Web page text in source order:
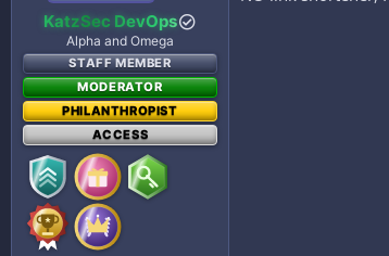
KatzSec DevOps
Alpha and Omega
STAFF MEMBER
MODERATOR
PHILANTHROPIST
ACCESS